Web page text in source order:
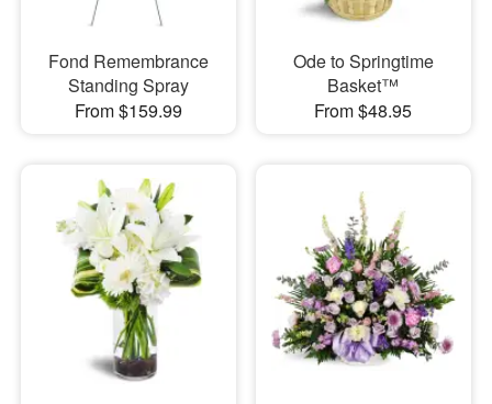
Fond Remembrance
Standing Spray
From $159.99
Ode to Springtime
Basket™
From $48.95